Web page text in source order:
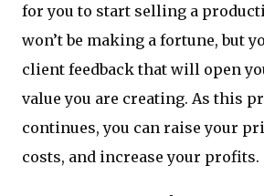
for you to start selling a
won’t be making a fortune, but
client feedback that will open
value you are creating. As this
continues, you can raise your
costs, and increase your profits.